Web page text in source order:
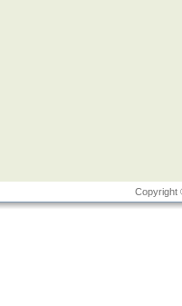
Copyright